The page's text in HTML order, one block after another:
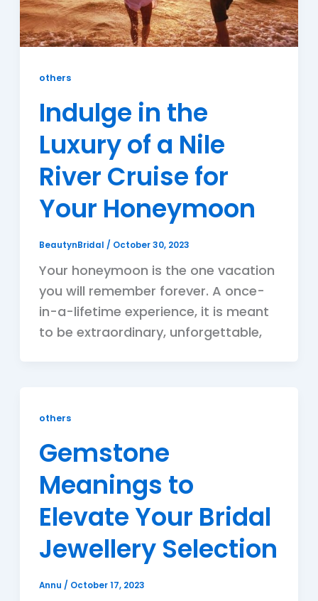
others
Indulge in the
Luxury of a Nile
River Cruise for
Your Honeymoon
BeautynBridal / October 30, 2023
Your honeymoon is the one vacation
you will remember forever. A once-
in-a-lifetime experience, it is meant
to be extraordinary, unforgettable,
others
Gemstone
Meanings to
Elevate Your Bridal
Jewellery Selection
Annu / October 17, 2023